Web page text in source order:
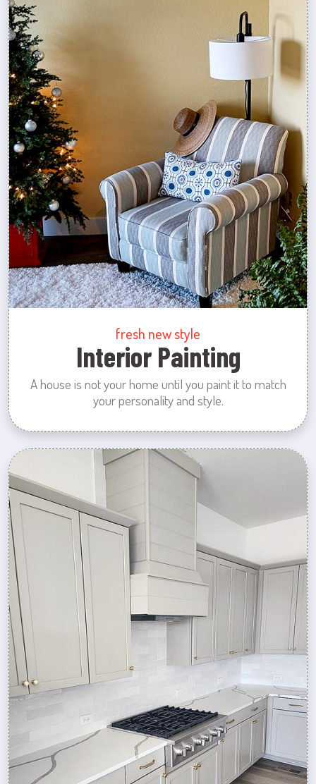
fresh new style
Interior Painting
A house is not your home until you paint it to match
your personality and style.